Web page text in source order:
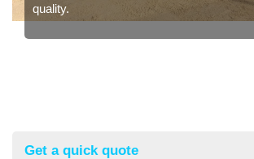
quality.
Get a quick quote